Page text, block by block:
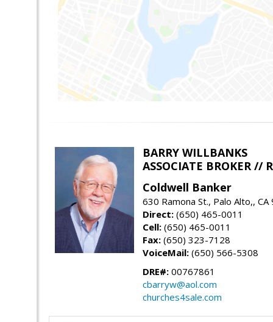
BARRY WILLBANKS
ASSOCIATE BROKER //
Coldwell Banker
630 Ramona St., Palo Alto,,
Direct: (650) 465-0011
Cell: (650) 465-0011
Fax: (650) 323-7128
VoiceMail: (650) 566-5308
DRE#: 00767861
cbarryw@aol.com
churches4sale.com